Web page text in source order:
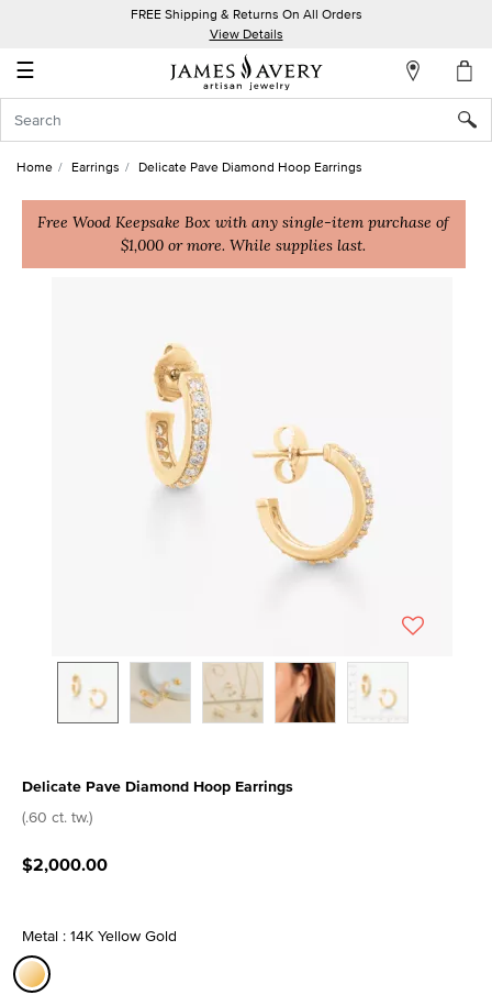
FREE Shipping & Returns On All Orders
View Details
☰
Account
In
Create
Home Earrings Delicate Pave Diamond Hoop Earrings
Free Wood Keepsake Box with any single-item purchase of
$1,000 or more. While supplies last.
Delicate Pave Diamond Hoop Earrings
4.4 out of 5 Customer Rating
(.60 ct. tw.)
$2,000.00
Metal : 14K Yellow Gold